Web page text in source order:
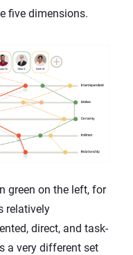
five dimensions.
green on the left, for
relatively
direct, and task-
a very different set